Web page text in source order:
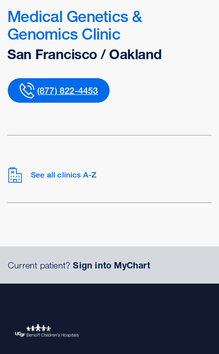
Medical Genetics &
Genomics Clinic
San Francisco / Oakland
(877) 822-4453
See all clinics A-Z
Current patient?Sign into MyChart